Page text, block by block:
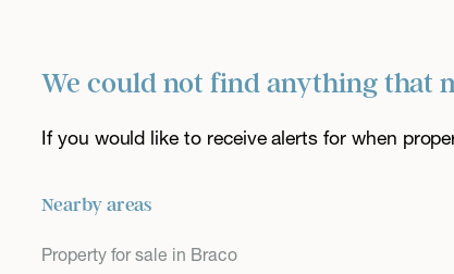
We could not find anything that
If you would like to receive alerts for when
Nearby areas
Property for sale in Braco